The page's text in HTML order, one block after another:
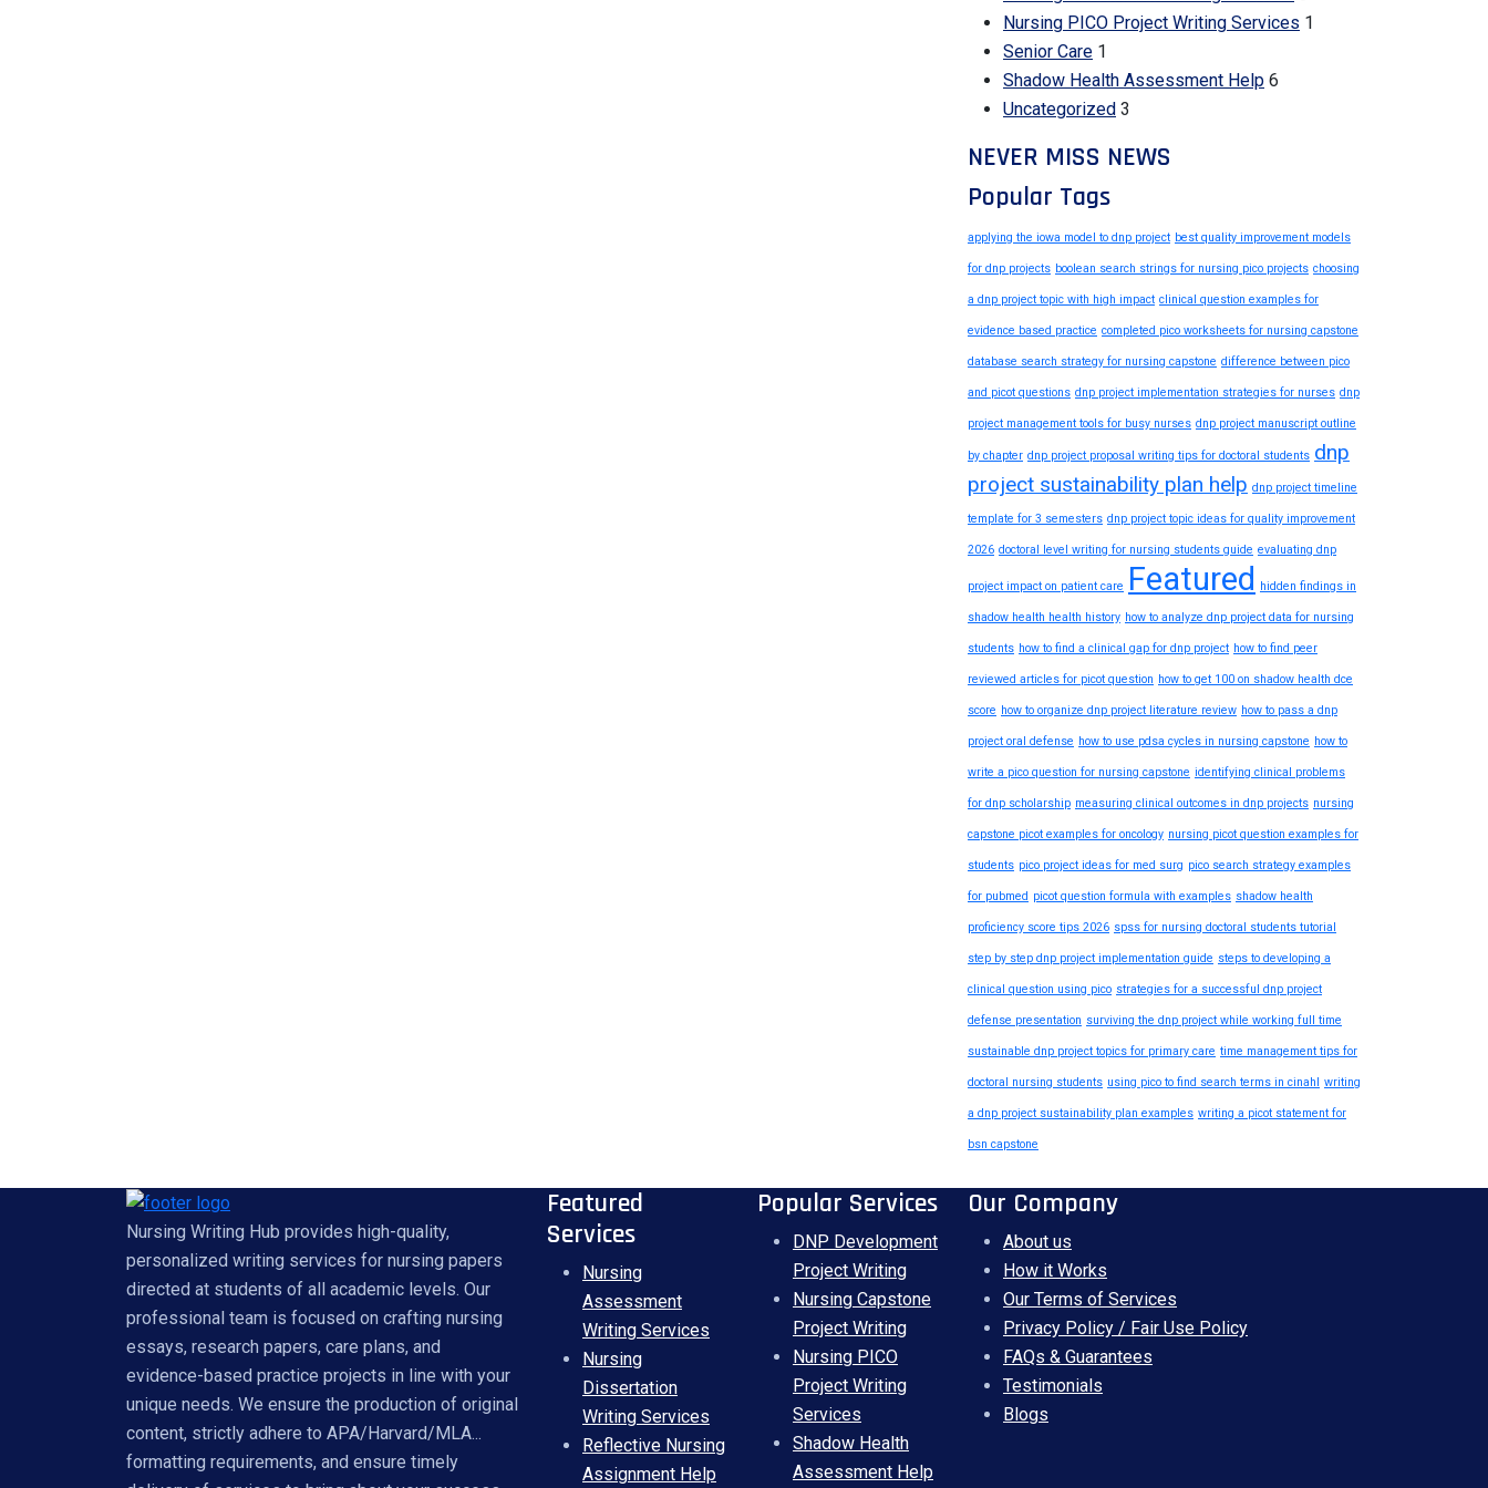
Nursing PICO Project Writing Services 1
Senior Care 1
Shadow Health Assessment Help 6
Uncategorized 3
NEVER MISS NEWS
Popular Tags
applying the iowa model to dnp project best quality improvement models
for dnp projects boolean search strings for nursing pico projects choosing
a dnp project topic with high impact clinical question examples for
evidence based practice completed pico worksheets for nursing capstone
database search strategy for nursing capstone difference between pico
and picot questions dnp project implementation strategies for nurses dnp
project management tools for busy nurses dnp project manuscript outline
by chapter dnp project proposal writing tips for doctoral students dnp
project sustainability plan help dnp project timeline
template for 3 semesters dnp project topic ideas for quality improvement
2026 doctoral level writing for nursing students guide evaluating dnp
project impact on patient care Featured hidden findings in
shadow health health history how to analyze dnp project data for nursing
students how to find a clinical gap for dnp project how to find peer
reviewed articles for picot question how to get 100 on shadow health dce
score how to organize dnp project literature review how to pass a dnp
project oral defense how to use pdsa cycles in nursing capstone how to
write a pico question for nursing capstone identifying clinical problems
for dnp scholarship measuring clinical outcomes in dnp projects nursing
capstone picot examples for oncology nursing picot question examples for
students pico project ideas for med surg pico search strategy examples
for pubmed picot question formula with examples shadow health
proficiency score tips 2026 spss for nursing doctoral students tutorial
step by step dnp project implementation guide steps to developing a
clinical question using pico strategies for a successful dnp project
defense presentation surviving the dnp project while working full time
sustainable dnp project topics for primary care time management tips for
doctoral nursing students using pico to find search terms in cinahl writing
a dnp project sustainability plan examples writing a picot statement for
bsn capstone
Nursing Writing Hub provides high-quality,
personalized writing services for nursing papers
directed at students of all academic levels. Our
professional team is focused on crafting nursing
essays, research papers, care plans, and
evidence-based practice projects in line with your
unique needs. We ensure the production of original
content, strictly adhere to APA/Harvard/MLA...
formatting requirements, and ensure timely
Featured
Services
Nursing
Assessment
Writing Services
Nursing
Dissertation
Writing Services
Reflective Nursing
Assignment Help
Popular Services
DNP Development
Project Writing
Nursing Capstone
Project Writing
Nursing PICO
Project Writing
Services
Shadow Health
Assessment Help
Our Company
About us
How it Works
Our Terms of Services
Privacy Policy / Fair Use Policy
FAQs & Guarantees
Testimonials
Blogs